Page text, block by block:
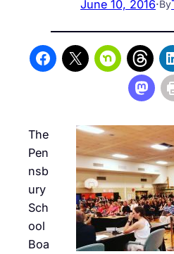
June 10, 2016·By
The
Pen
nsb
ury
Sch
ool
Boa